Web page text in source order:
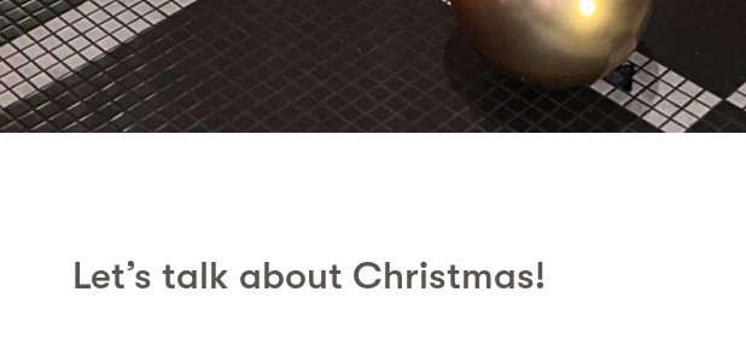
Let’s talk about Christmas!